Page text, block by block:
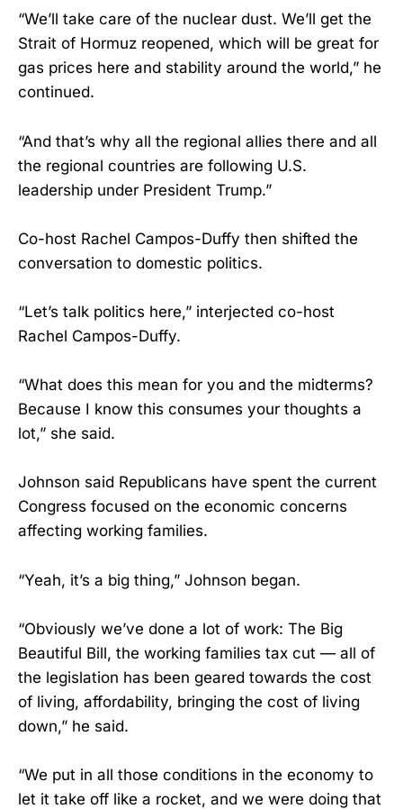
“We’ll take care of the nuclear dust. We’ll get the
Strait of Hormuz reopened, which will be great for
gas prices here and stability around the world,” he
continued.
“And that’s why all the regional allies there and all
the regional countries are following U.S.
leadership under President Trump.”
Co-host Rachel Campos-Duffy then shifted the
conversation to domestic politics.
“Let’s talk politics here,” interjected co-host
Rachel Campos-Duffy.
“What does this mean for you and the midterms?
Because I know this consumes your thoughts a
lot,” she said.
Johnson said Republicans have spent the current
Congress focused on the economic concerns
affecting working families.
“Yeah, it’s a big thing,” Johnson began.
“Obviously we’ve done a lot of work: The Big
Beautiful Bill, the working families tax cut — all of
the legislation has been geared towards the cost
of living, affordability, bringing the cost of living
down,” he said.
“We put in all those conditions in the economy to
let it take off like a rocket, and we were doing that